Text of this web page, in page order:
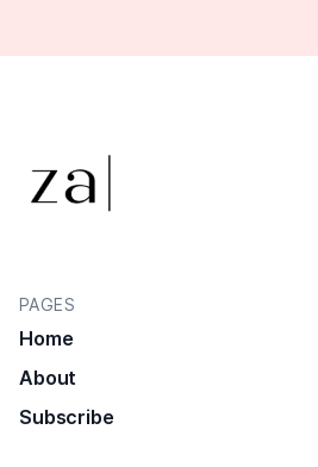
PAGES
Home
About
Subscribe